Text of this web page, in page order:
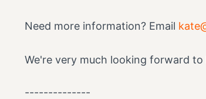
Need more information? Email
We're very much looking forward
--------------